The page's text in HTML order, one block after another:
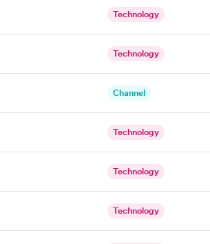
Technology
Technology
Channel
Technology
Technology
Technology